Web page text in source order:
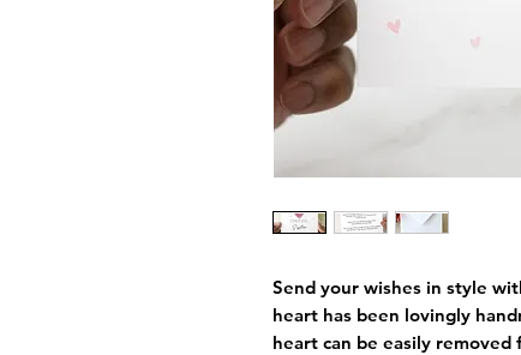
Send your wishes in style
heart has been lovingly
heart can be easily